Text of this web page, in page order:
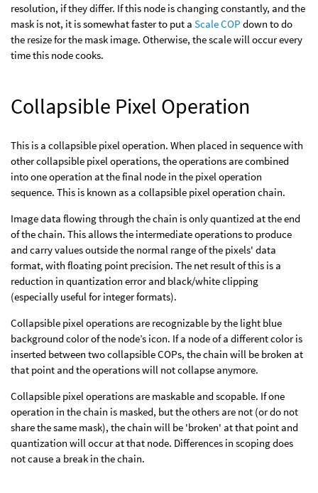
resolution, if they differ. If this node is changing constantly, and the
mask is not, it is somewhat faster to put a Scale COP down to do
the resize for the mask image. Otherwise, the scale will occur every
time this node cooks.
Collapsible Pixel Operation
This is a collapsible pixel operation. When placed in sequence with
other collapsible pixel operations, the operations are combined
into one operation at the final node in the pixel operation
sequence. This is known as a collapsible pixel operation chain.
Image data flowing through the chain is only quantized at the end
of the chain. This allows the intermediate operations to produce
and carry values outside the normal range of the pixels' data
format, with floating point precision. The net result of this is a
reduction in quantization error and black/white clipping
(especially useful for integer formats).
Collapsible pixel operations are recognizable by the light blue
background color of the node’s icon. If a node of a different color is
inserted between two collapsible COPs, the chain will be broken at
that point and the operations will not collapse anymore.
Collapsible pixel operations are maskable and scopable. If one
operation in the chain is masked, but the others are not (or do not
share the same mask), the chain will be 'broken' at that point and
quantization will occur at that node. Differences in scoping does
not cause a break in the chain.